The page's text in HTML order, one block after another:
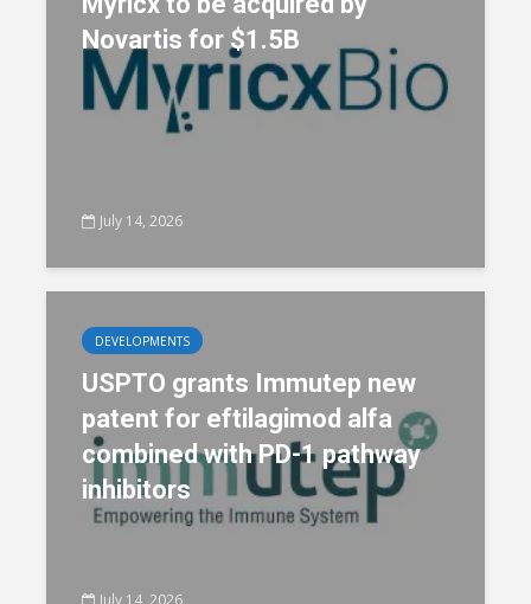
Novartis for $1.5B
July 14, 2026
DEVELOPMENTS
USPTO grants Immutep new
patent for eftilagimod alfa
combined with PD-1 pathway
inhibitors
July 14, 2026